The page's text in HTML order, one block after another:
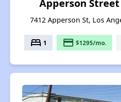
Apperson
7412 Apperson St, Los
bed 1 payment $1295/mo.